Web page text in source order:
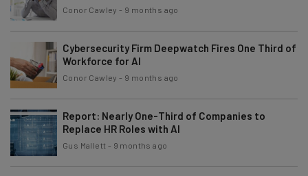
Conor Cawley - 9 months ago
Cybersecurity Firm Deepwatch Fires One Third of
Workforce for AI
Conor Cawley - 9 months ago
Report: Nearly One-Third of Companies to
Replace HR Roles with AI
Gus Mallett - 9 months ago